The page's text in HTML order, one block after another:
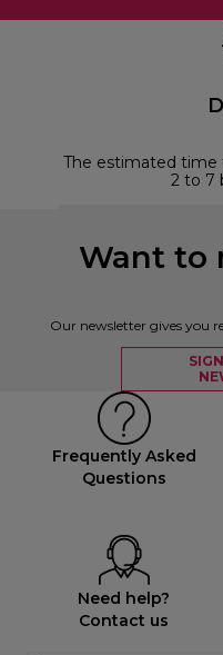
The estimated time
2 to 7
Want to
Our newsletter gives you
Frequently Asked
Questions
Need help?
Contact us